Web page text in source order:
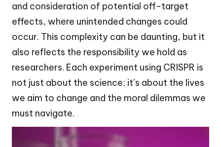
and consideration of potential off-target
effects, where unintended changes could
occur. This complexity can be daunting, but it
also reflects the responsibility we hold as
researchers. Each experiment using CRISPR is
not just about the science; it’s about the lives
we aim to change and the moral dilemmas we
must navigate.